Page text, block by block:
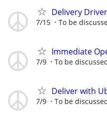
Delivery
7/15 To be
Immediate
7/9 To be
Deliver with
7/9 To be